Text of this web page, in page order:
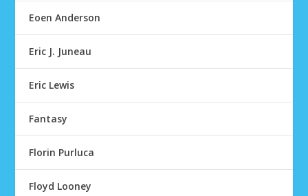
Eoen Anderson
Eric J. Juneau
Eric Lewis
Fantasy
Florin Purluca
Floyd Looney